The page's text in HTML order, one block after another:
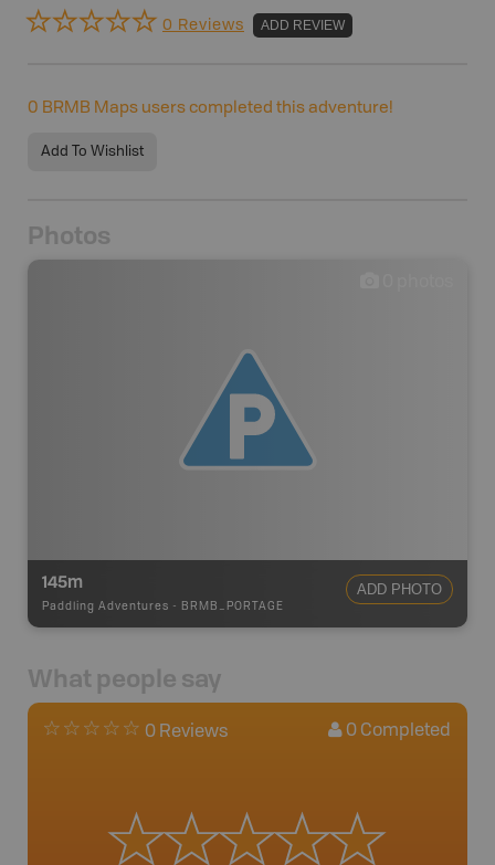
0 Reviews ADD REVIEW
0 BRMB Maps users completed this adventure!
Add To Wishlist
Photos
145m
Paddling Adventures - BRMB_PORTAGE
ADD PHOTO
What people say
0 Reviews 0 Completed